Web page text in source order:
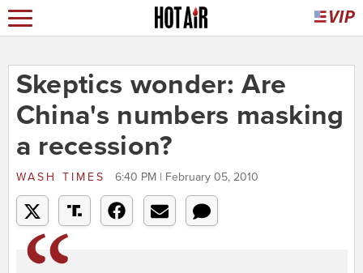
Skeptics wonder: Are
China's numbers masking
a recession?
WASH TIMES 6:40 PM | February 05, 2010